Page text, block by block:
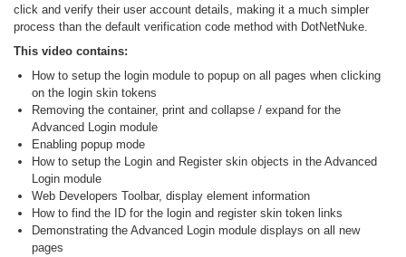
click and verify their user account details, making it a much simpler
process than the default verification code method with DotNetNuke.
This video contains:
How to setup the login module to popup on all pages when clicking
on the login skin tokens
Removing the container, print and collapse / expand for the
Advanced Login module
Enabling popup mode
How to setup the Login and Register skin objects in the Advanced
Login module
Web Developers Toolbar, display element information
How to find the ID for the login and register skin token links
Demonstrating the Advanced Login module displays on all new
pages